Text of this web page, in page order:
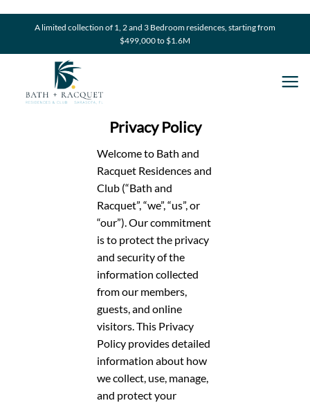
A limited collection of 1, 2 and 3 Bedroom residences, starting from
$499,000 to $1.6M
Privacy Policy
Welcome to Bath and
Racquet Residences and
Club (“Bath and
Racquet”, “we”, “us”, or
“our”). Our commitment
is to protect the privacy
and security of the
information collected
from our members,
guests, and online
visitors. This Privacy
Policy provides detailed
information about how
we collect, use, manage,
and protect your